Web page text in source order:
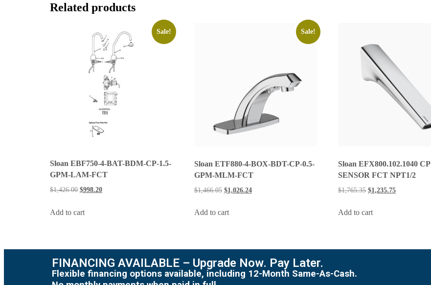
Related products
Sale!
Sloan EBF750-4-BAT-BDM-CP-1.5-
GPM-LAM-FCT
$1,426.00 $998.20
Add to cart
Sale!
Sloan ETF880-4-BOX-BDT-CP-0.5-
GPM-MLM-FCT
$1,466.05 $1,026.24
Add to cart
Sloan EFX800.102.1040 CP
SENSOR FCT NPT1/2
$1,765.35 $1,235.75
Add to cart
FINANCING AVAILABLE – Upgrade Now. Pay Later.
Flexible financing options available, including 12-Month Same-As-Cash.